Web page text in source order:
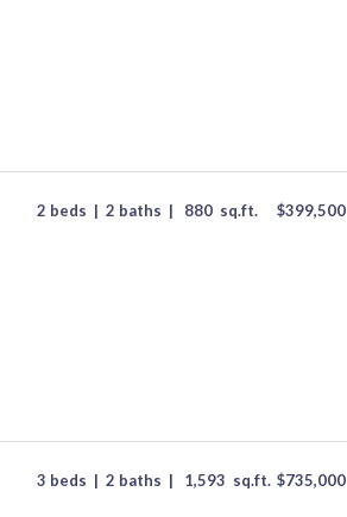
2 beds | 2 baths | 880 sq.ft. $399,500
3 beds | 2 baths | 1,593 sq.ft. $735,000